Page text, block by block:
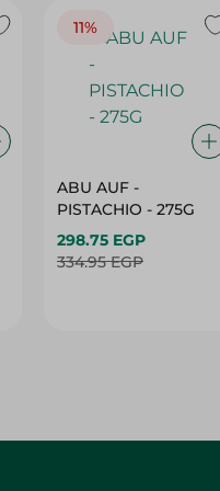
11%
ABU AUF -
PISTACHIO - 275G
298.75 EGP
334.95 EGP